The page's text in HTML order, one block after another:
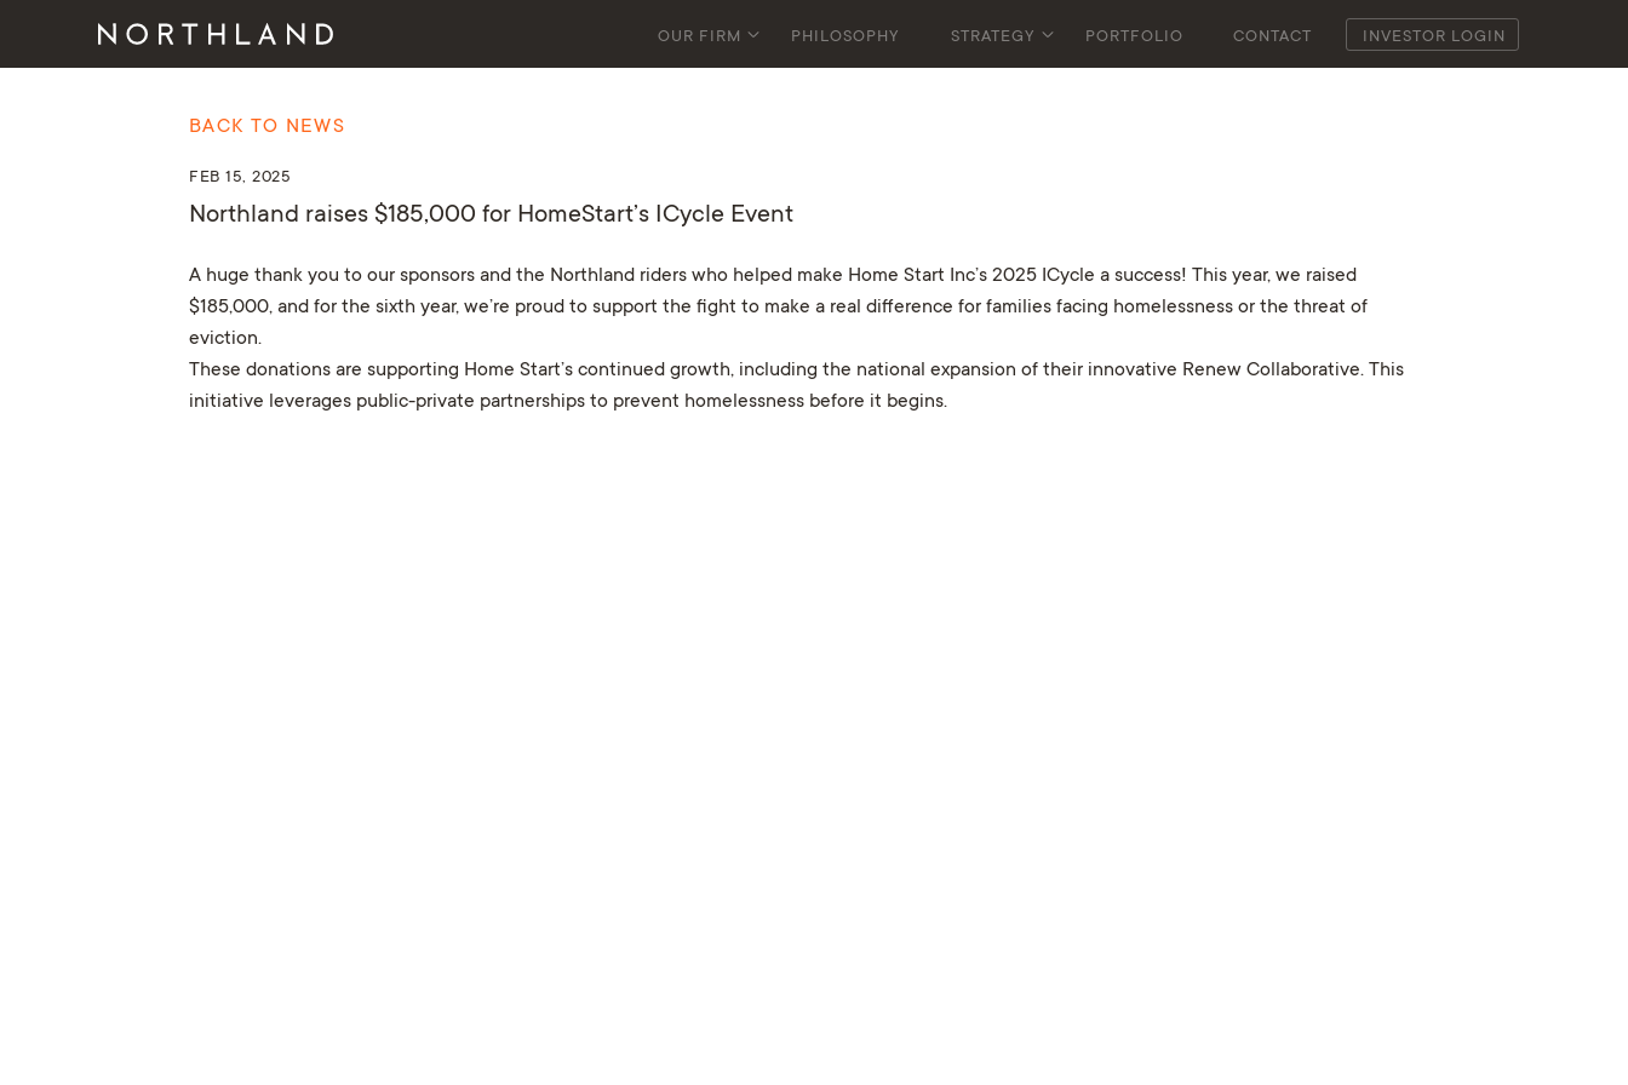
OUR FIRM PHILOSOPHY STRATEGY PORTFOLIO CONTACT INVESTOR LOGIN
BACK TO NEWS
FEB 15, 2025
Northland raises $185,000 for HomeStart’s ICycle Event
A huge thank you to our sponsors and the Northland riders who helped make Home Start Inc’s 2025 ICycle a success! This year, we raised
$185,000, and for the sixth year, we’re proud to support the fight to make a real difference for families facing homelessness or the threat of
eviction.
These donations are supporting Home Start’s continued growth, including the national expansion of their innovative Renew Collaborative. This
initiative leverages public-private partnerships to prevent homelessness before it begins.